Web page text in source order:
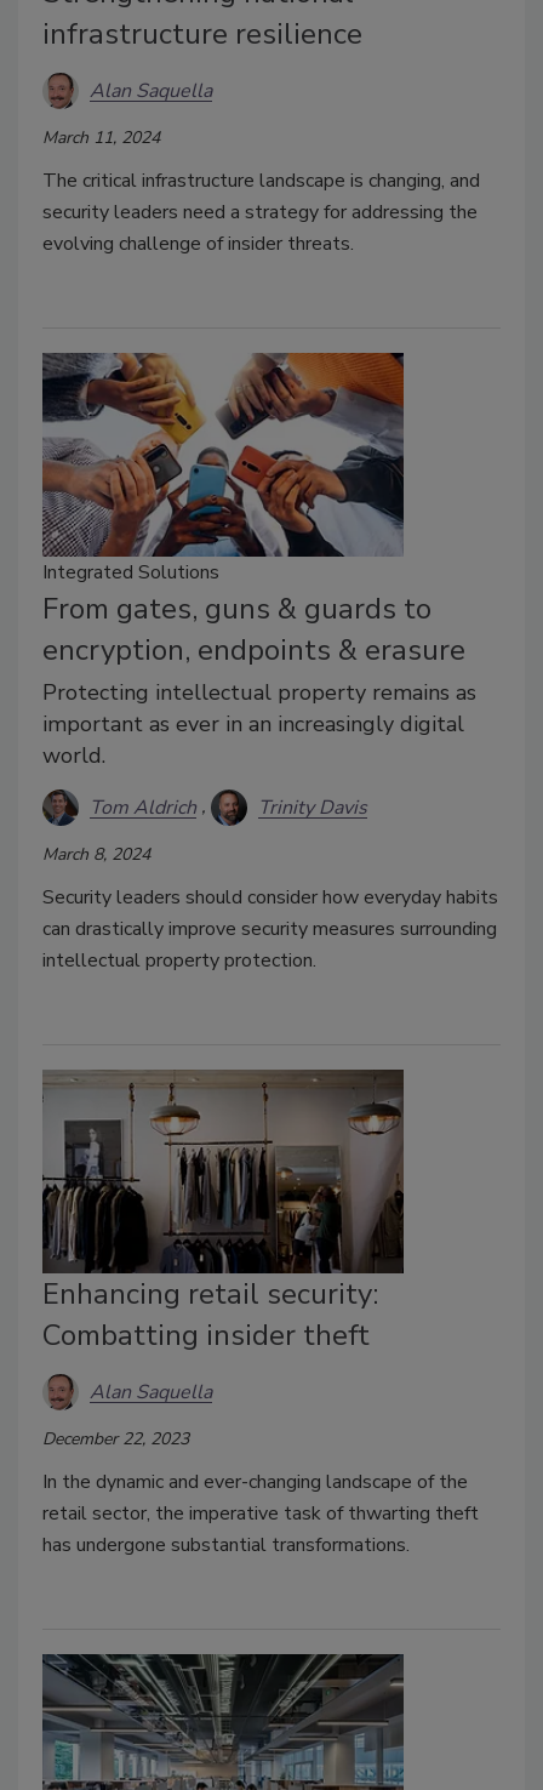
infrastructure resilience
Alan Saquella
March 11, 2024
The critical infrastructure landscape is changing, and
security leaders need a strategy for addressing the
evolving challenge of insider threats.
Integrated Solutions
From gates, guns & guards to
encryption, endpoints & erasure
Protecting intellectual property remains as
important as ever in an increasingly digital
world.
Tom Aldrich Trinity Davis
March 8, 2024
Security leaders should consider how everyday habits
can drastically improve security measures surrounding
intellectual property protection.
Enhancing retail security:
Combatting insider theft
Alan Saquella
December 22, 2023
In the dynamic and ever-changing landscape of the
retail sector, the imperative task of thwarting theft
has undergone substantial transformations.